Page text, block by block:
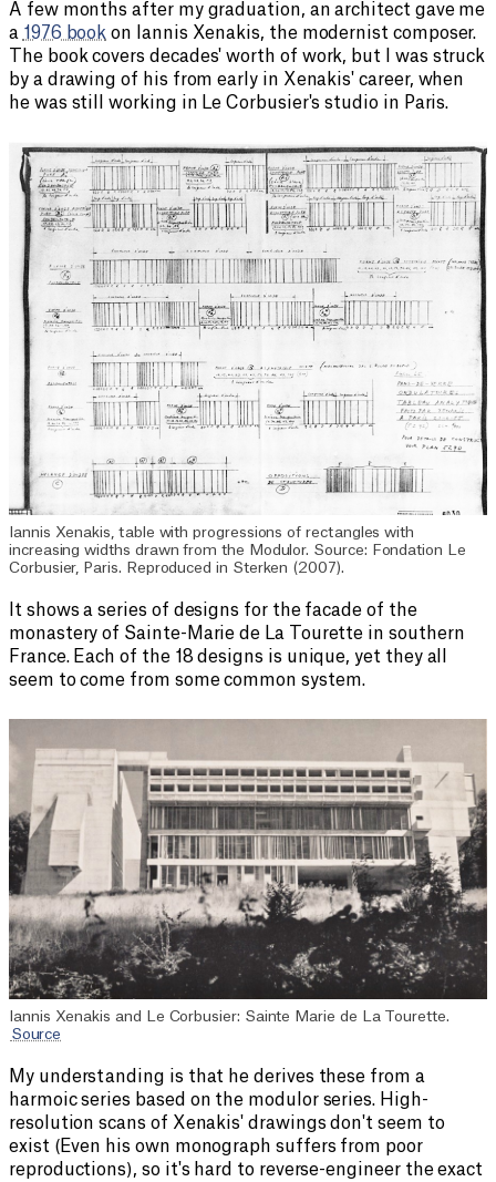
A few months after my graduation, an architect gave me
a 1976 book on Iannis Xenakis, the modernist composer.
The book covers decades' worth of work, but I was struck
by a drawing of his from early in Xenakis' career, when
he was still working in Le Corbusier's studio in Paris.
Iannis Xenakis, table with progressions of rectangles with
increasing widths drawn from the Modulor. Source: Fondation Le
Corbusier, Paris. Reproduced in Sterken (2007).
It shows a series of designs for the facade of the
monastery of Sainte-Marie de La Tourette in southern
France. Each of the 18 designs is unique, yet they all
seem to come from some common system.
Iannis Xenakis and Le Corbusier: Sainte Marie de La Tourette.
Source
My understanding is that he derives these from a
harmoic series based on the modulor series. High-
resolution scans of Xenakis' drawings don't seem to
exist (Even his own monograph suffers from poor
reproductions), so it's hard to reverse-engineer the exact